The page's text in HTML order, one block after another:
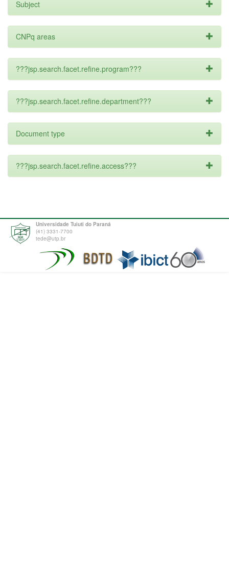
Subject
CNPq areas
???jsp.search.facet.refine.program???
???jsp.search.facet.refine.department???
Document type
???jsp.search.facet.refine.access???
Universidade Tuiuti do Paraná
(41) 3331-7700
tede@utp.br